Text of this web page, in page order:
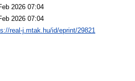
2026 07:04
2026 07:04
real-j.mtak.hu/id/eprint/29821